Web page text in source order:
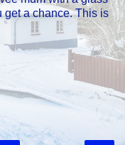
get a chance. This is